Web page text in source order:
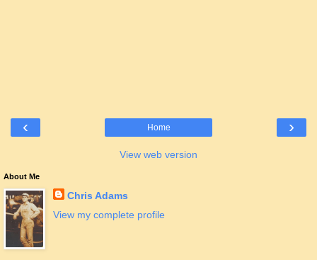
‹ ›
Home
View web version
About Me
Chris Adams
View my complete profile